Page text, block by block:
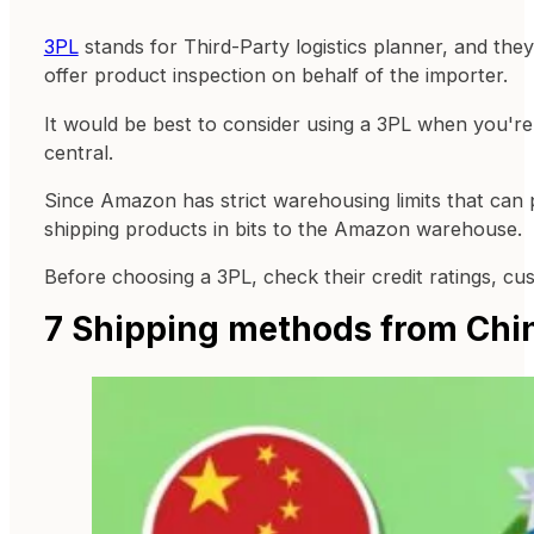
3PLstands for Third-Party logistics planner, and
offer product inspection on behalf of the importer.
It would be best to consider using a 3PL when
central.
Since Amazon has strict warehousing limits that
shipping products in bits to the Amazon warehouse.
Before choosing a 3PL, check their credit ratings,
7 Shipping methods from